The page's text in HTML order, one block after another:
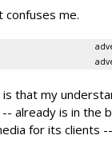
me.
is that my
already is in the
for its clients